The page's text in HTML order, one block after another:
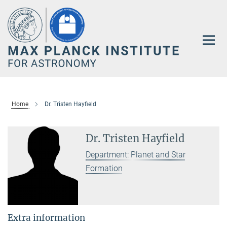
Main-
Content
Home Dr. Tristen Hayfield
Dr. Tristen Hayfield
Department: Planet and Star
Formation
Extra information